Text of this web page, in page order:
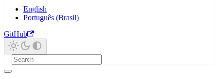
English
Português (Brasil)
GitHub